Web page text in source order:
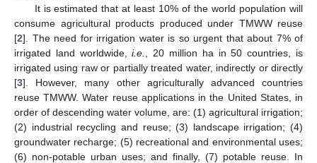
It is estimated that at least 10% of the world population will
consume agricultural products produced under TMWW reuse
[2]. The need for irrigation water is so urgent that about 7% of
irrigated land worldwide,i.e.
, 20 million ha in 50 countries, is
irrigated using raw or partially treated water, indirectly or directly
[3]. However, many other agriculturally advanced countries
reuse TMWW. Water reuse applications in the United States, in
order of descending water volume, are: (1) agricultural irrigation;
(2) industrial recycling and reuse; (3) landscape irrigation; (4)
groundwater recharge; (5) recreational and environmental uses;
(6) non-potable urban uses; and finally, (7) potable reuse. In